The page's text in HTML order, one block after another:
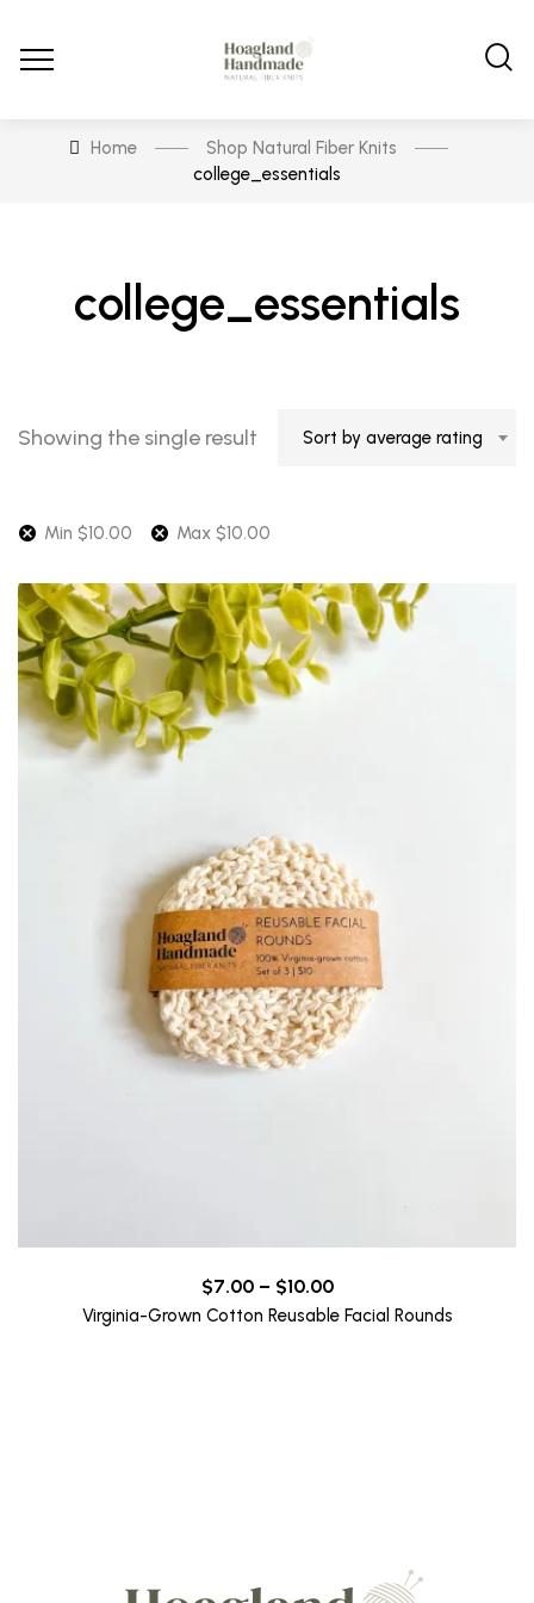
Home
Shop Natural Fiber Knits
college_essentials
college_essentials
Showing the single result Sort by average rating
Min $10.00 Max $10.00
$7.00 – $10.00Price
range:
Virginia-Grown Cotton Reusable Facial Rounds